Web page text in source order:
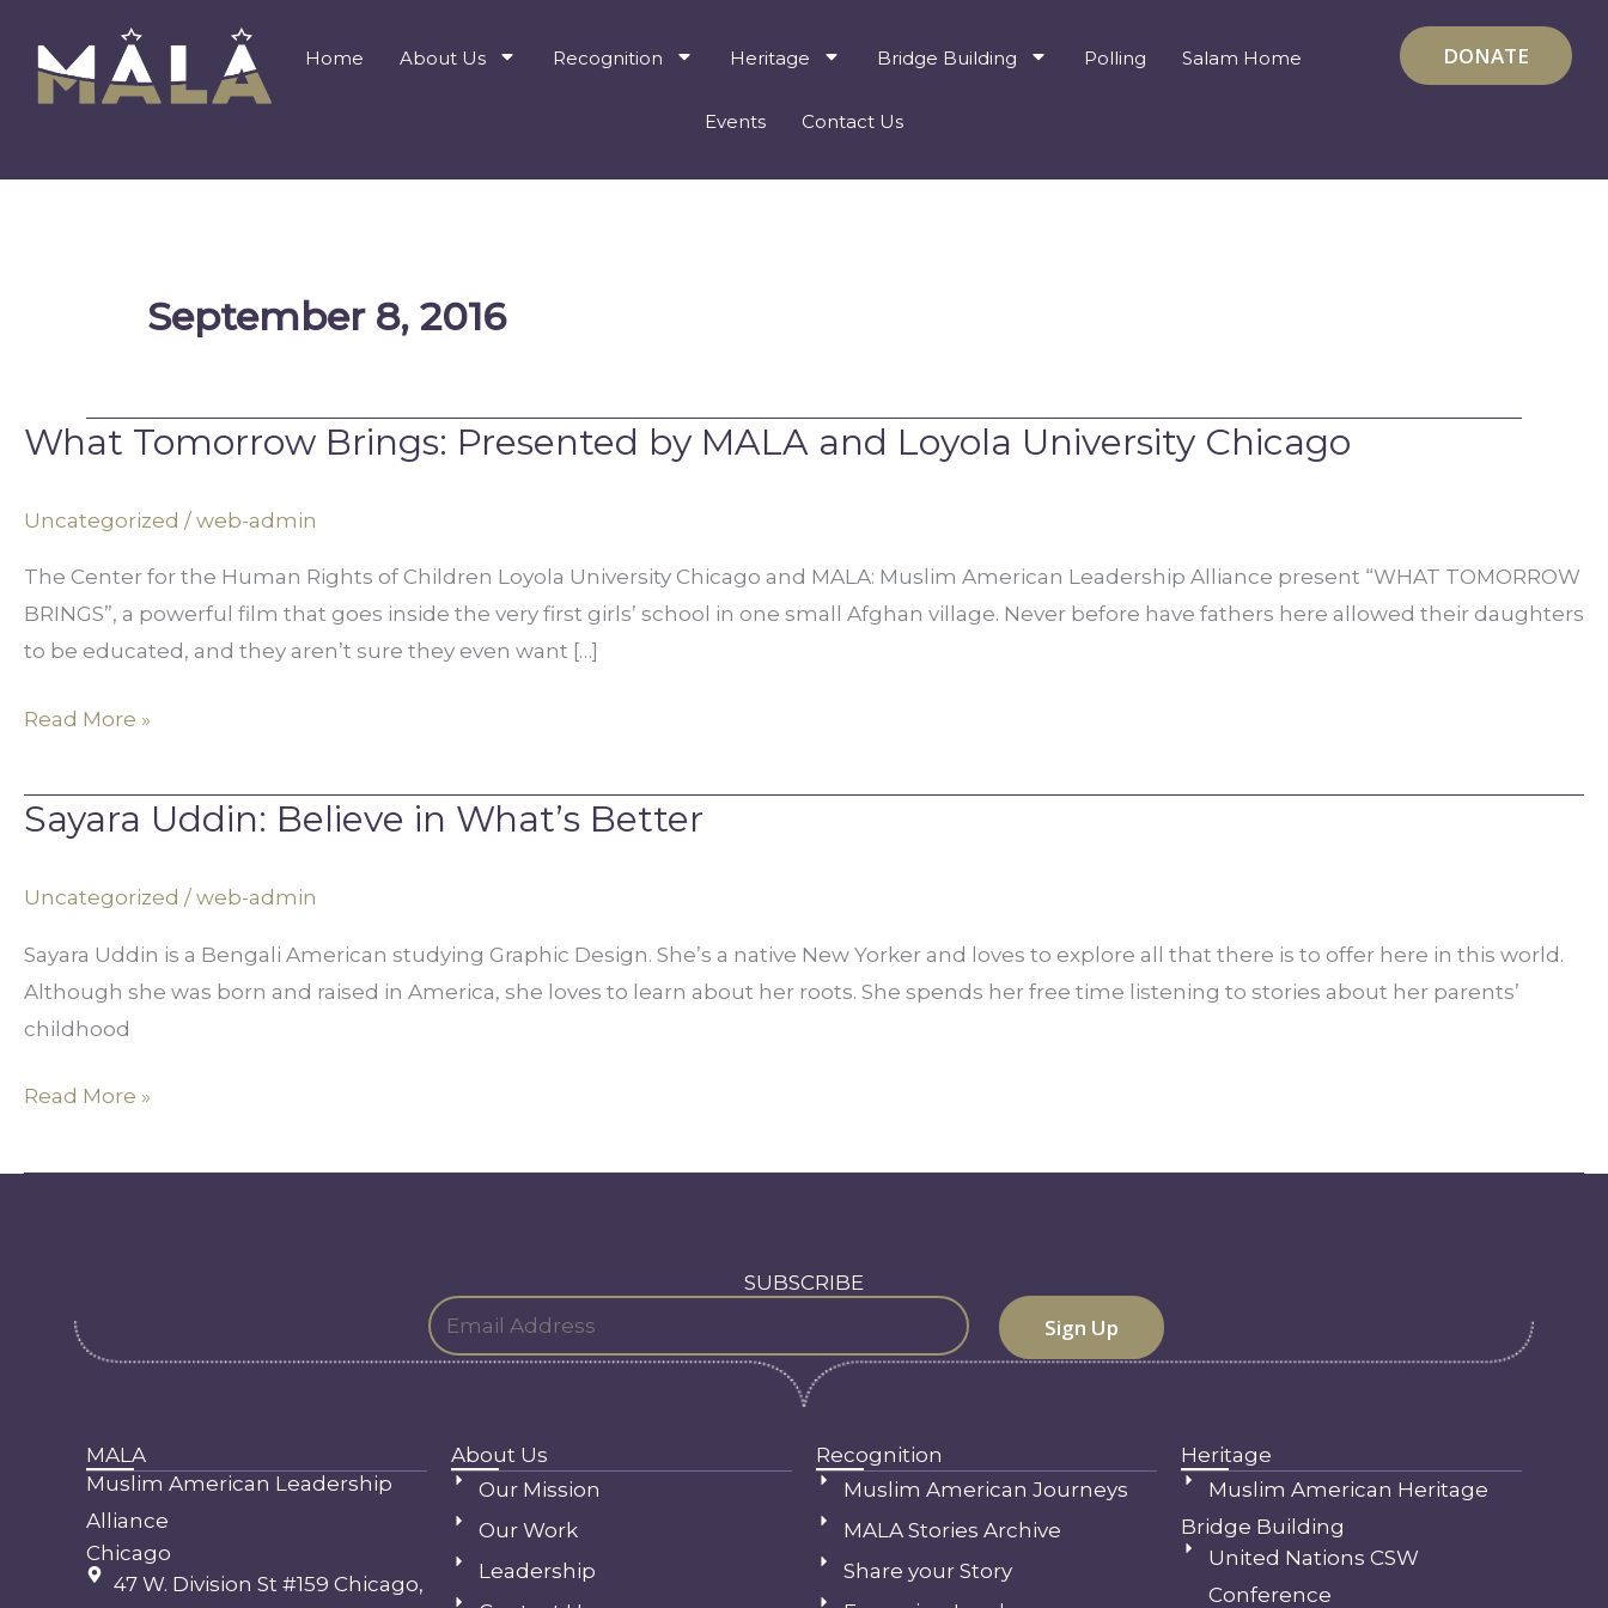
content
Home About Us Recognition Heritage Bridge Building Polling Salam Home
Events Contact Us
DONATE
September 8, 2016
What Tomorrow Brings: Presented by MALA and Loyola University Chicago
Uncategorized / web-admin
The Center for the Human Rights of Children Loyola University Chicago and MALA: Muslim American Leadership Alliance present “WHAT TOMORROW
BRINGS”, a powerful film that goes inside the very first girls’ school in one small Afghan village. Never before have fathers here allowed their daughters
to be educated, and they aren’t sure they even want […]
What
Brings:
by
MALA
and
University
Read More »
Sayara Uddin: Believe in What’s Better
Uncategorized / web-admin
Sayara Uddin is a Bengali American studying Graphic Design. She’s a native New Yorker and loves to explore all that there is to offer here in this world.
Although she was born and raised in America, she loves to learn about her roots. She spends her free time listening to stories about her parents’
childhood
Sayara
Believe
What’s
Better
Read More »
SUBSCRIBE
MALA
Muslim American Leadership
Alliance
Chicago
47 W. Division St #159 Chicago,
About Us
Our Mission
Our Work
Leadership
Recognition
Muslim American Journeys
MALA Stories Archive
Share your Story
Heritage
Muslim American Heritage
Bridge Building
United Nations CSW
Conference